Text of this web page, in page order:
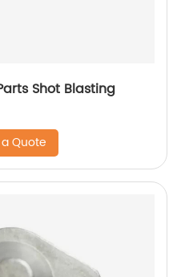
Shot Blasting
Quote